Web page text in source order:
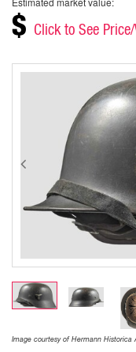
$ Click to See
Image courtesy of Hermann Historica